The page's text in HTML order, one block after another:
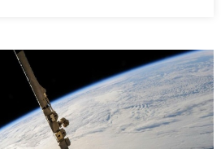
How
Canada
Is
Undersea